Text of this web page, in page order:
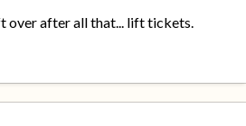
over after all that... lift tickets.